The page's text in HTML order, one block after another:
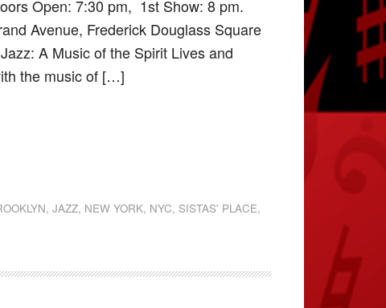
Open: 7:30 pm, 1st Show: 8 pm.
Avenue, Frederick Douglass Square
A Music of the Spirit Lives and
the music of […]
,JAZZ, NEW YORK, NYC, SISTAS' PLACE,